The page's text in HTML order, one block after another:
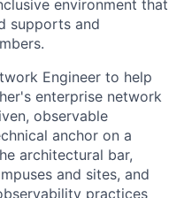
environment that
supports and
Engineer to help
enterprise network
observable
anchor on a
architectural bar,
and sites, and
practices